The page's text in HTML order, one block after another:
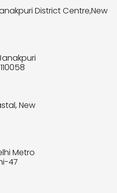
District Centre,New
New
Metro
47